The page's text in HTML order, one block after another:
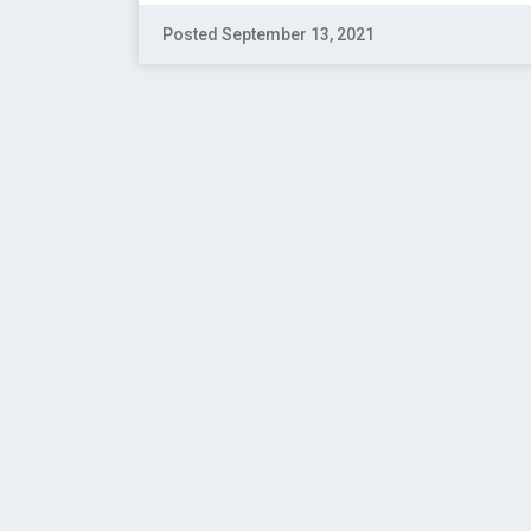
Posted September 13, 2021